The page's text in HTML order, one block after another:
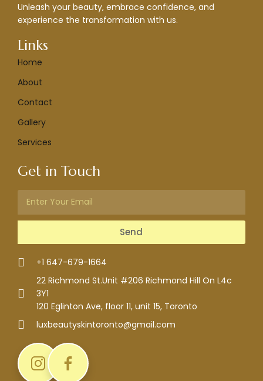
Unleash your beauty, embrace confidence, and
experience the transformation with us.
Links
Home
About
Contact
Gallery
Services
Get in Touch
Send
+1 647-679-1664
22 Richmond St.Unit #206 Richmond Hill On L4c
3Y1
120 Eglinton Ave, floor 11, unit 15, Toronto
luxbeautyskintoronto@gmail.com